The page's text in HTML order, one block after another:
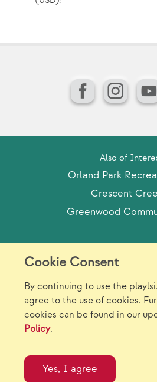
Cookie Consent
By continuing to use the
agree to the use of cookies.
cookies can be found in our
Policy.
Yes, I agree
Facebook
Also of
Orland Park
Crescent
Greenwood
Model Release Form
Careers/Jobs
Virtual Catalogs
Reserved.